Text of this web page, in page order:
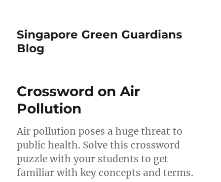
Singapore Green Guardians
Blog
Crossword on Air
Pollution
Air pollution poses a huge threat to
public health. Solve this crossword
puzzle with your students to get
familiar with key concepts and terms.